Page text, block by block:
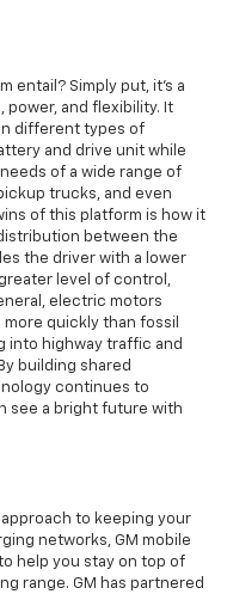
entail? Simply put, it's a
power, and flexibility. It
different types of
and drive unit while
of a wide range of
trucks, and even
of this platform is how it
between the
the driver with a lower
level of control,
electric motors
quickly than fossil
into highway traffic and
building shared
continues to
see a bright future with
to keeping your
networks, GM mobile
help you stay on top of
range. GM has partnered